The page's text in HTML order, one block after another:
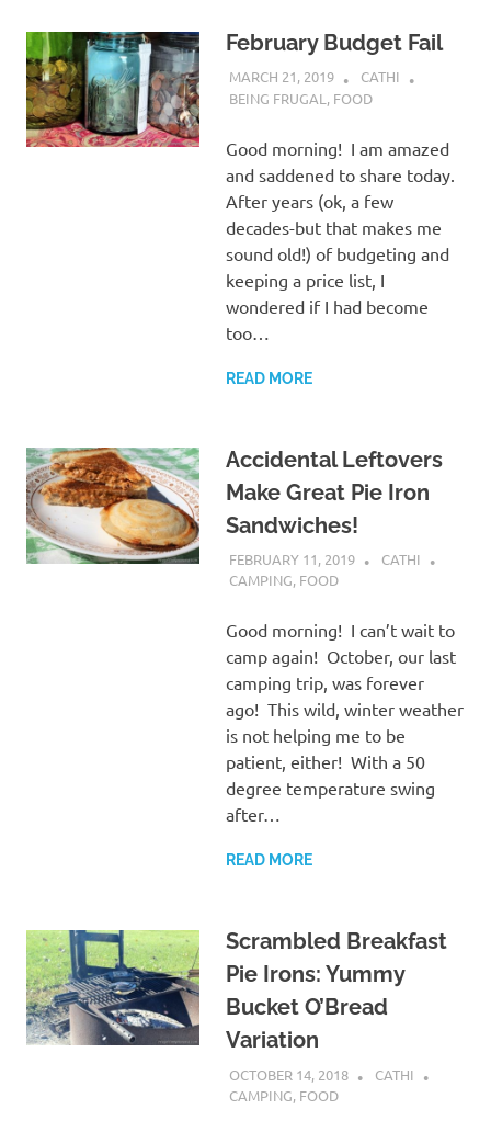
February Budget Fail
MARCH 21, 2019
CATHI
BEING FRUGAL , FOOD
Good morning! I am amazed
and saddened to share today.
After years (ok, a few
decades-but that makes me
sound old!) of budgeting and
keeping a price list, I
wondered if I had become
too…
READ MORE
Accidental Leftovers
Make Great Pie Iron
Sandwiches!
FEBRUARY 11, 2019
CATHI
CAMPING, FOOD
Good morning! I can’t wait to
camp again! October, our last
camping trip, was forever
ago! This wild, winter weather
is not helping me to be
patient, either! With a 50
degree temperature swing
after…
READ MORE
Scrambled Breakfast
Pie Irons: Yummy
Bucket O’Bread
Variation
OCTOBER 14, 2018
CATHI
CAMPING, FOOD